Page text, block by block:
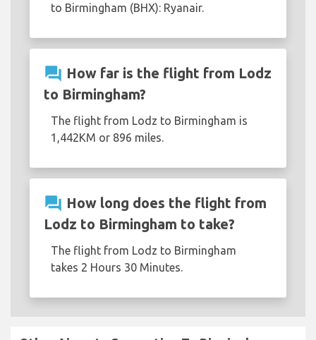
to Birmingham (BHX): Ryanair.
question_answer How far is the flight from Lodz
to Birmingham?
The flight from Lodz to Birmingham is
1,442KM or 896 miles.
question_answer How long does the flight from
Lodz to Birmingham to take?
The flight from Lodz to Birmingham
takes 2 Hours 30 Minutes.